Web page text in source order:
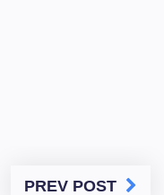
PREV POST